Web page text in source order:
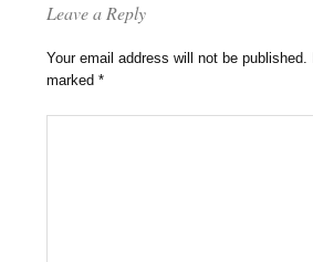
Leave a Reply
Your email address will not be published.
marked*